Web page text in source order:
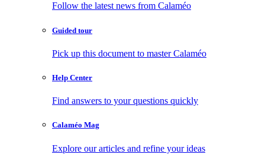
Follow the latest news from Calaméo
Guided tour
Pick up this document to master Calaméo
Help Center
Find answers to your questions quickly
Calaméo Mag
Explore our articles and refine your ideas